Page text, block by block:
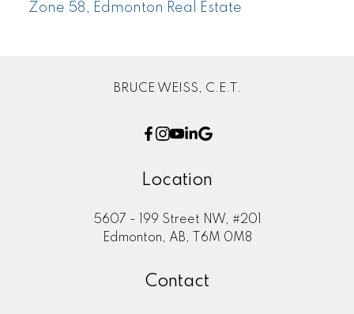
Zone 58, Edmonton Real Estate
BRUCE WEISS, C.E.T.
Location
5607 - 199 Street NW, #201
Edmonton, AB, T6M 0M8
Contact